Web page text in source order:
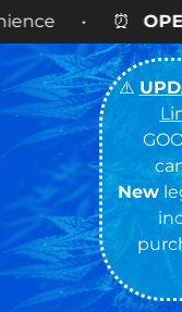
DAILY 9AM –
⚠️
New